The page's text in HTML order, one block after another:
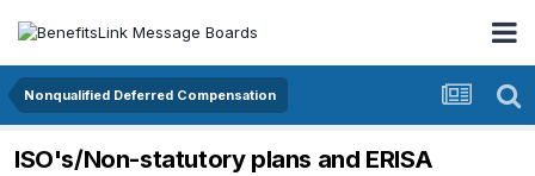
Nonqualified Deferred Compensation
ISO's/Non-statutory plans and ERISA